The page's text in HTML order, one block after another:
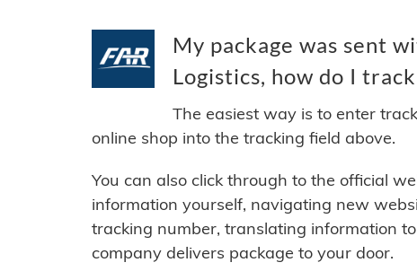
My package was sent
Logistics, how do I
The easiest way is to enter
online shop into the tracking field above.
You can also click through to the official
information yourself, navigating new
tracking number, translating information
company delivers package to your door.